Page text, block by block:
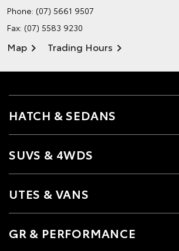
Phone: (07) 5661 9507
Fax: (07) 5583 9230
Map Trading Hours
HATCH & SEDANS
SUVS & 4WDS
UTES & VANS
GR & PERFORMANCE